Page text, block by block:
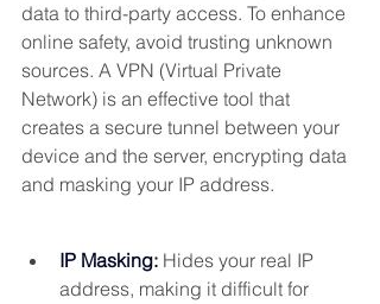
data to third-party access. To enhance
online safety, avoid trusting unknown
sources. A VPN (Virtual Private
Network) is an effective tool that
creates a secure tunnel between your
device and the server, encrypting data
and masking your IP address.
IP Masking: Hides your real IP
address, making it difficult for